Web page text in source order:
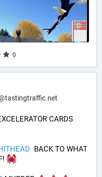
· 0
CARDS
  BACK TO WHAT